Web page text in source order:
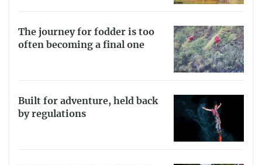
The journey for fodder is too
often becoming a final one
Built for adventure, held back
by regulations